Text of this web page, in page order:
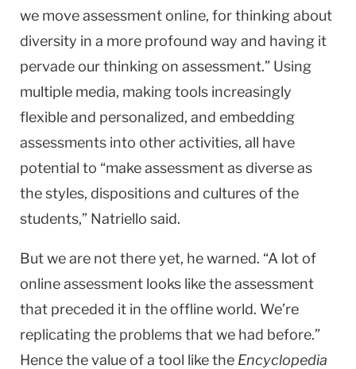
we move assessment online, for thinking about
diversity in a more profound way and having it
pervade our thinking on assessment.” Using
multiple media, making tools increasingly
flexible and personalized, and embedding
assessments into other activities, all have
potential to “make assessment as diverse as
the styles, dispositions and cultures of the
students,” Natriello said.
But we are not there yet, he warned. “A lot of
online assessment looks like the assessment
that preceded it in the offline world. We’re
replicating the problems that we had before.”
Hence the value of a tool like the Encyclopedia